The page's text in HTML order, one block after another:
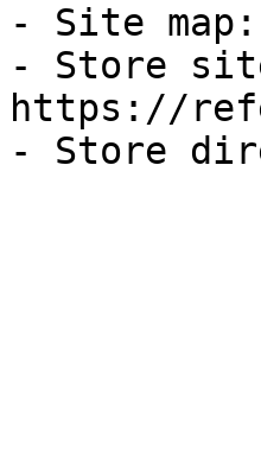
- Site
- Store
https://
- Store